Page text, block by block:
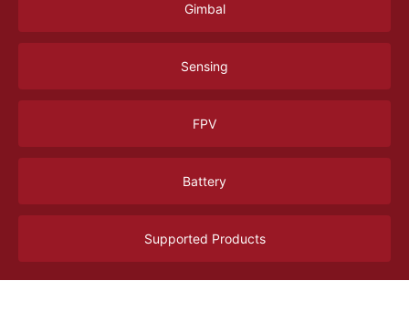
Gimbal
Sensing
FPV
Battery
Supported Products